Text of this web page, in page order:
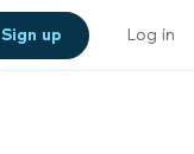
Sign up Log in